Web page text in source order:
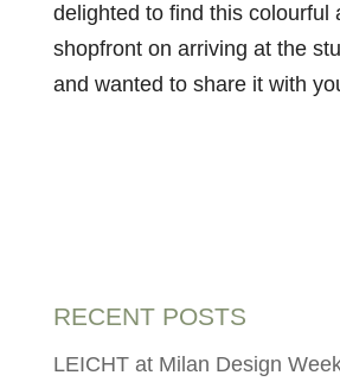
delighted to find this colourful
shopfront on arriving at the
and wanted to share it with
RECENT POSTS
LEICHT at Milan Design